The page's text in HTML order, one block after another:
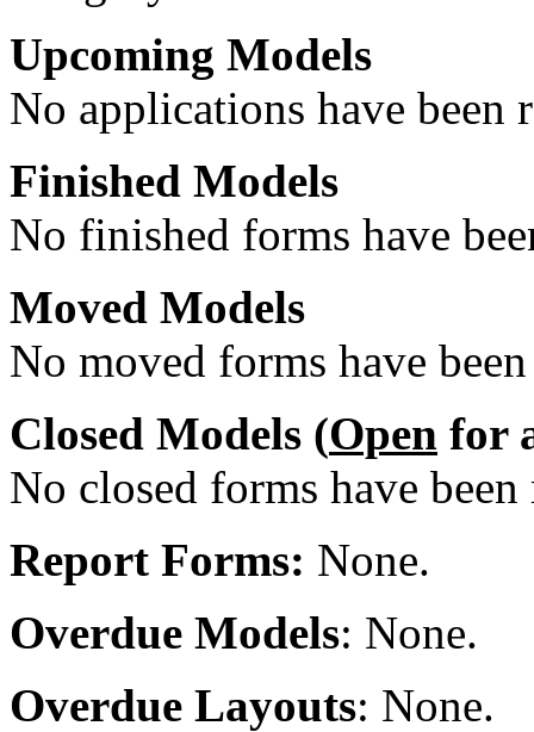
Upcoming Models
No applications have been
Finished Models
No finished forms have
Moved Models
No moved forms have
Closed Models (Open for
No closed forms have
Report Forms: None.
Overdue Models: None.
Overdue Layouts: None.